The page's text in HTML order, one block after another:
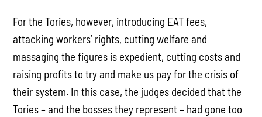
For the Tories, however, introducing EAT fees,
attacking workers’ rights, cutting welfare and
massaging the figures is expedient, cutting costs and
raising profits to try and make us pay for the crisis of
their system. In this case, the judges decided that the
Tories – and the bosses they represent – had gone too